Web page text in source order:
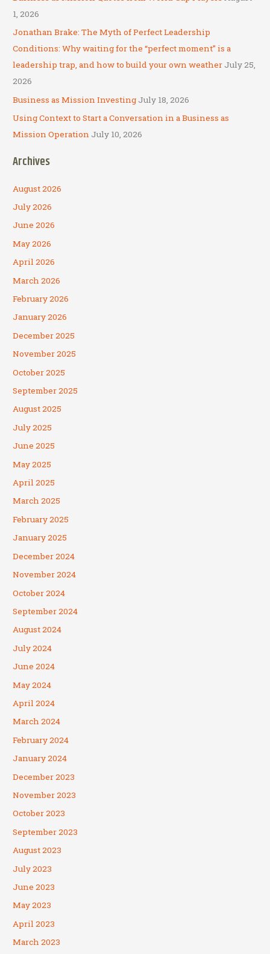
o1, 2026
Jonathan Brake: The Myth of Perfect Leadership
Conditions: Why waiting for the “perfect moment” is a
leadership trap, and how to build your own weather July 25,
2026
Business as Mission Investing July 18, 2026
Using Context to Start a Conversation in a Business as
Mission Operation July 10, 2026
Archives
August 2026
July 2026
June 2026
May 2026
April 2026
March 2026
February 2026
January 2026
December 2025
November 2025
October 2025
September 2025
August 2025
July 2025
June 2025
May 2025
April 2025
March 2025
February 2025
January 2025
December 2024
November 2024
October 2024
September 2024
August 2024
July 2024
June 2024
May 2024
April 2024
March 2024
February 2024
January 2024
December 2023
November 2023
October 2023
September 2023
August 2023
July 2023
June 2023
May 2023
April 2023
March 2023